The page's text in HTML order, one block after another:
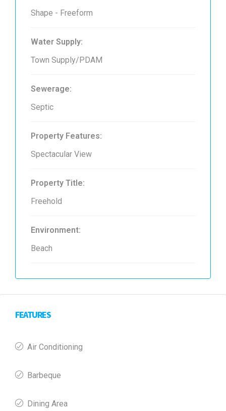
Shape - Freeform
Water Supply:
Town Supply/PDAM
Sewerage:
Septic
Property Features:
Spectacular View
Property Title:
Freehold
Environment:
Beach
FEATURES
Air Conditioning
Barbeque
Dining Area